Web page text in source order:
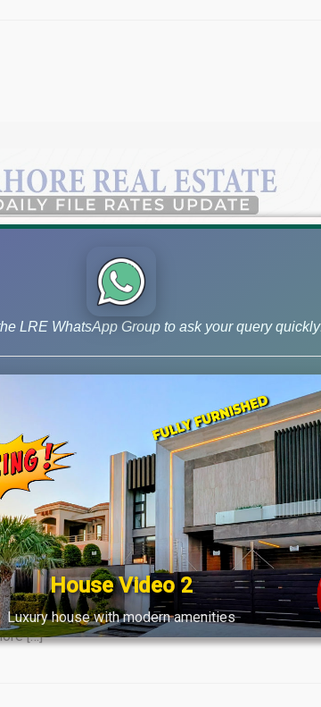
Trends Overview 20
Rates & Trends (March 20, 2024) Empower
by Lahore Real Estate® as of March 20, 2024,
[…]
LRE WhatsApp Group to ask your query
House Video 2
Luxury house with modern amenities